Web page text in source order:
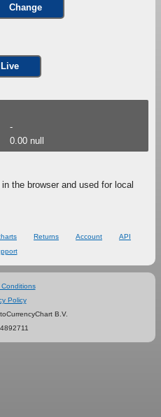
Change
Live
-
0.00 null
the browser and used for local
Returns Account
API
Conditions
Policy
B.V.